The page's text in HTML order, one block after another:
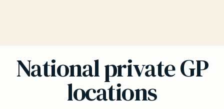
National private GP
locations